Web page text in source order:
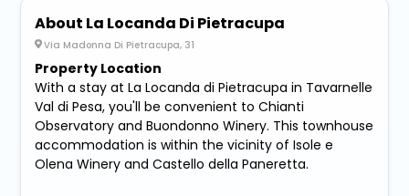
About La Locanda Di Pietracupa
Via Madonna Di Pietracupa, 31
Property Location
With a stay at La Locanda di Pietracupa in Tavarnelle
Val di Pesa, you'll be convenient to Chianti
Observatory and Buondonno Winery. This townhouse
accommodation is within the vicinity of Isole e
Olena Winery and Castello della Paneretta.